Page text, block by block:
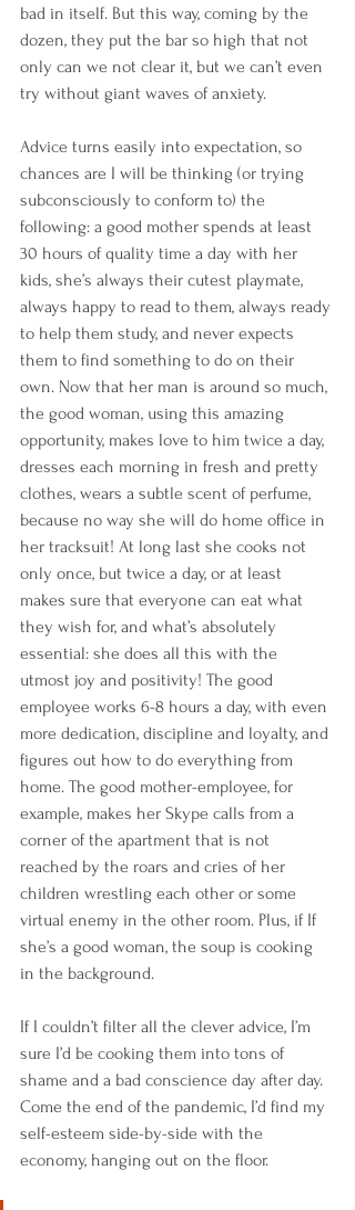
bad in itself. But this way, coming by the
dozen, they put the bar so high that not
only can we not clear it, but we can’t even
try without giant waves of anxiety.
Advice turns easily into expectation, so
chances are I will be thinking (or trying
subconsciously to conform to) the
following: a good mother spends at least
30 hours of quality time a day with her
kids, she’s always their cutest playmate,
always happy to read to them, always ready
to help them study, and never expects
them to find something to do on their
own. Now that her man is around so much,
the good woman, using this amazing
opportunity, makes love to him twice a day,
dresses each morning in fresh and pretty
clothes, wears a subtle scent of perfume,
because no way she will do home office in
her tracksuit! At long last she cooks not
only once, but twice a day, or at least
makes sure that everyone can eat what
they wish for, and what’s absolutely
essential: she does all this with the
utmost joy and positivity! The good
employee works 6-8 hours a day, with even
more dedication, discipline and loyalty, and
figures out how to do everything from
home. The good mother-employee, for
example, makes her Skype calls from a
corner of the apartment that is not
reached by the roars and cries of her
children wrestling each other or some
virtual enemy in the other room. Plus, if If
she’s a good woman, the soup is cooking
in the background.
If I couldn’t filter all the clever advice, I’m
sure I’d be cooking them into tons of
shame and a bad conscience day after day.
Come the end of the pandemic, I’d find my
self-esteem side-by-side with the
economy, hanging out on the floor.